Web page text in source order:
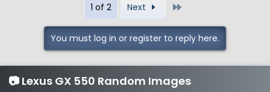
n
s
1 of 2 Next
You must log in or register to reply here.
📷 Lexus GX 550 Random Images